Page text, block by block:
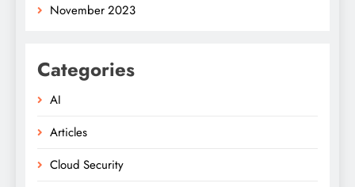
November 2023
Categories
AI
Articles
Cloud Security